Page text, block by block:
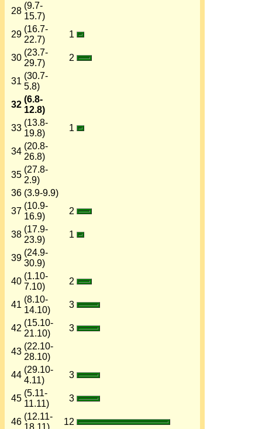
28
(9.7-
15.7)
29
(16.7-
22.7)
1
30
(23.7-
29.7)
2
31
(30.7-
5.8)
32
(6.8-
12.8)
33
(13.8-
19.8)
1
34
(20.8-
26.8)
35
(27.8-
2.9)
36 (3.9-9.9)
37
(10.9-
16.9)
2
38
(17.9-
23.9)
1
39
(24.9-
30.9)
40
(1.10-
7.10)
2
41
(8.10-
14.10)
3
42
(15.10-
21.10)
3
43
(22.10-
28.10)
44
(29.10-
4.11)
3
45
(5.11-
11.11)
3
46
(12.11-
12